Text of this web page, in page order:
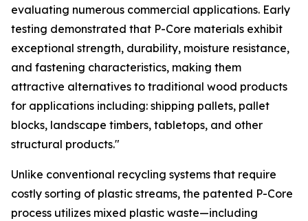
evaluating numerous commercial applications. Early
testing demonstrated that P-Core materials exhibit
exceptional strength, durability, moisture resistance,
and fastening characteristics, making them
attractive alternatives to traditional wood products
for applications including: shipping pallets, pallet
blocks, landscape timbers, tabletops, and other
structural products."
Unlike conventional recycling systems that require
costly sorting of plastic streams, the patented P-Core
process utilizes mixed plastic waste—including